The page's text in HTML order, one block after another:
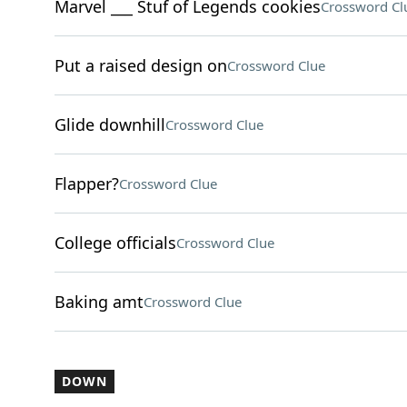
Marvel ___ Stuf of Legends cookiesCrossword
Put a raised design onCrossword Clue
Glide downhillCrossword Clue
Flapper?Crossword Clue
College officialsCrossword Clue
Baking amtCrossword Clue
DOWN